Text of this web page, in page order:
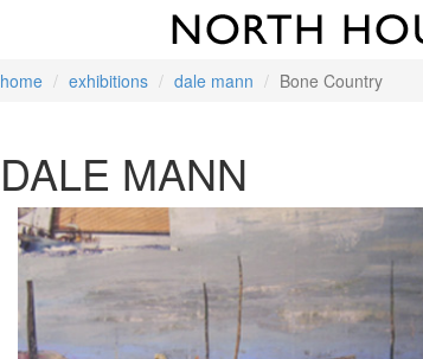
home exhibitions dale mann Bone Country
DALE MANN